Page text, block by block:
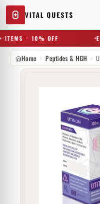
VITAL QUESTS
= 10% OFF
Try a
Home Peptides & HGH